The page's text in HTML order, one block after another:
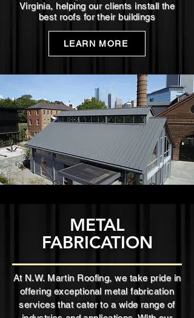
Virginia, helping our clients install the
best roofs for their buildings
LEARN MORE
METAL
FABRICATION
At N.W. Martin Roofing, we take pride in
offering exceptional metal fabrication
services that cater to a wide range of